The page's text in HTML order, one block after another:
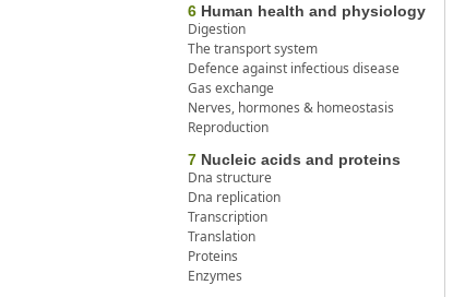
6 Human health and physiology
Digestion
The transport system
Defence against infectious disease
Gas exchange
Nerves, hormones & homeostasis
Reproduction
7 Nucleic acids and proteins
Dna structure
Dna replication
Transcription
Translation
Proteins
Enzymes